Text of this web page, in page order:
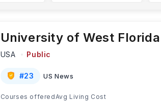
University of West Florida
USA Public
#23 US News
Courses offeredAvg Living Cost